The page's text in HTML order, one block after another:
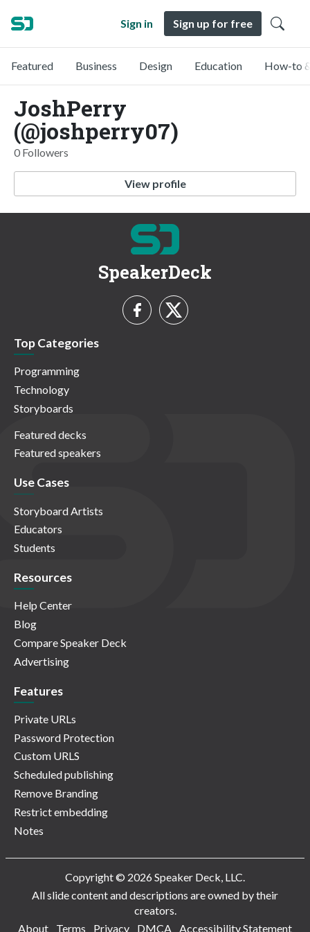
Sign in Sign up for free
Featured Business Design Education How-to
JoshPerry
(@joshperry07)
0 Followers
View profile
SpeakerDeck
Top Categories
Programming
Technology
Storyboards
Featured decks
Featured speakers
Use Cases
Storyboard Artists
Educators
Students
Resources
Help Center
Blog
Compare Speaker Deck
Advertising
Features
Private URLs
Password Protection
Custom URLS
Scheduled publishing
Remove Branding
Restrict embedding
Notes
Copyright © 2026 Speaker Deck, LLC.
All slide content and descriptions are owned by their
creators.
About
Terms Privacy DMCA Accessibility Statement